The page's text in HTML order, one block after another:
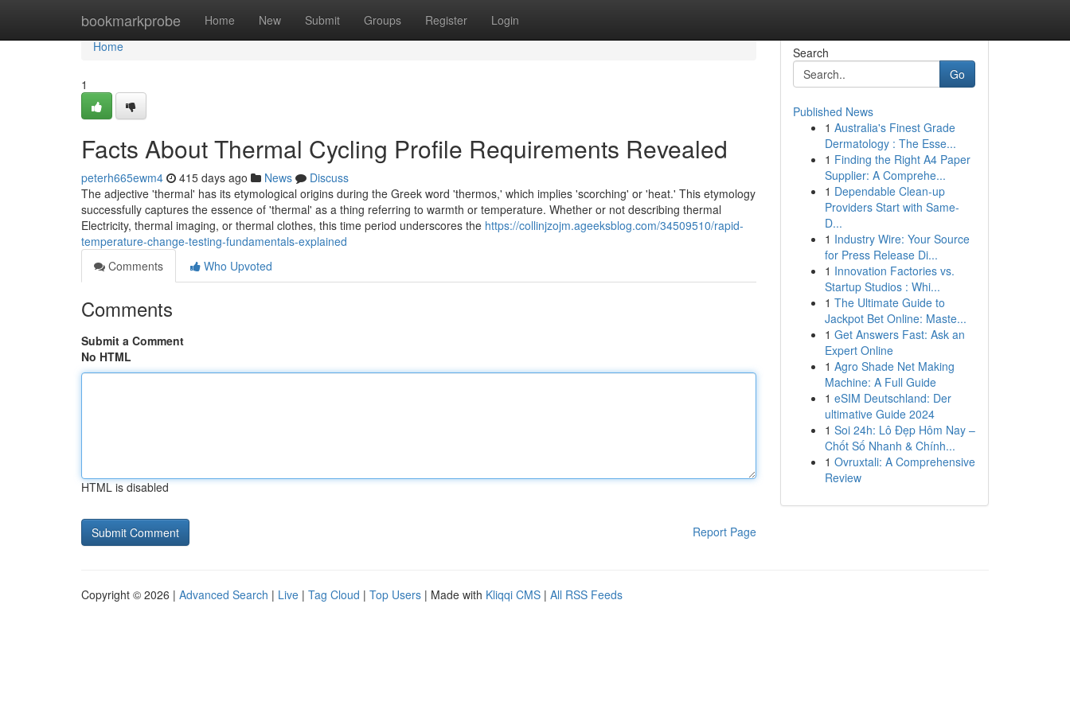
bookmarkprobe Home New Submit Groups Register Login
Home
Home
1
Facts About Thermal Cycling Profile Requirements Revealed
peterh665ewm4 415 days ago News
Discuss
The adjective 'thermal' has its etymological origins during the Greek word 'thermos,' which implies 'scorching' or 'heat.' This etymology
successfully captures the essence of 'thermal' as a thing referring to warmth or temperature. Whether or not describing thermal
Electricity, thermal imaging, or thermal clothes, this time period underscores the https://collinjzojm.ageeksblog.com/34509510/rapid-
temperature-change-testing-fundamentals-explained
Comments
Who Upvoted
Comments
Submit a Comment
No HTML
HTML is disabled
Report Page
Search
Go
Published News
1 Australia's Finest Grade
Dermatology : The Esse...
1 Finding the Right A4 Paper
Supplier: A Comprehe...
1 Dependable Clean-up
Providers Start with Same-
D...
1 Industry Wire: Your Source
for Press Release Di...
1 Innovation Factories vs.
Startup Studios : Whi...
1 The Ultimate Guide to
Jackpot Bet Online: Maste...
1 Get Answers Fast: Ask an
Expert Online
1 Agro Shade Net Making
Machine: A Full Guide
1 eSIM Deutschland: Der
ultimative Guide 2024
1 Soi 24h: Lô Đẹp Hôm Nay –
Chốt Số Nhanh & Chính...
1 Ovruxtali: A Comprehensive
Review
Copyright © 2026 | Advanced Search | Live | Tag Cloud | Top Users | Made with Kliqqi CMS | All RSS Feeds